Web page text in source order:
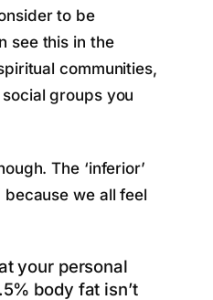
to be
see this in the
communities,
groups you
The ‘inferior’
because we all feel
your personal
body fat isn’t